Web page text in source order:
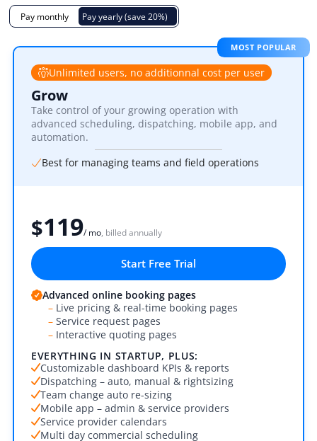
Pay monthly Pay yearly (save 20%)
MOST POPULAR
Unlimited users, no additionnal cost per user
Grow
Take control of your growing operation with
advanced scheduling, dispatching, mobile app, and
automation.
Best for managing teams and field operations
$119/ mo, billed annually
Start Free Trial
Advanced online booking pages
– Live pricing & real-time booking pages
– Service request pages
– Interactive quoting pages
EVERYTHING IN STARTUP, PLUS:
Customizable dashboard KPIs & reports
Dispatching – auto, manual & rightsizing
Team change auto re-sizing
Mobile app – admin & service providers
Service provider calendars
Multi day commercial scheduling